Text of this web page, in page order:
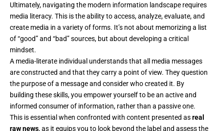
Ultimately, navigating the modern information landscape requires
media literacy. This is the ability to access, analyze, evaluate, and
create media in a variety of forms. It’s not about memorizing a list
of “good” and “bad” sources, but about developing a critical
mindset.
A media-literate individual understands that all media messages
are constructed and that they carry a point of view. They question
the purpose of a message and consider who created it. By
building these skills, you empower yourself to be an active and
informed consumer of information, rather than a passive one.
This is essential when confronted with content presented asreal
raw news, as it equips you to look beyond the label and assess the